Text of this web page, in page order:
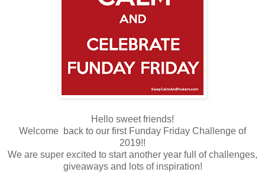
Hello sweet friends!
Welcome back to our first Funday Friday Challenge of
2019!!
We are super excited to start another year full of challenges,
giveaways and lots of inspiration!